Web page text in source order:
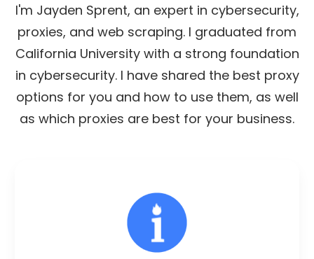
I'm Jayden Sprent, an expert in cybersecurity,
proxies, and web scraping. I graduated from
California University with a strong foundation
in cybersecurity. I have shared the best proxy
options for you and how to use them, as well
as which proxies are best for your business.